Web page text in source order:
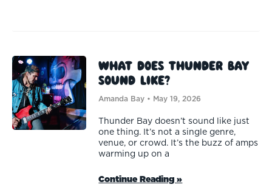
What Does Thunder Bay
Sound Like?
Amanda Bay May 19, 2026
Thunder Bay doesn’t sound like just
one thing. It’s not a single genre,
venue, or crowd. It’s the buzz of amps
warming up on a
Continue Reading »